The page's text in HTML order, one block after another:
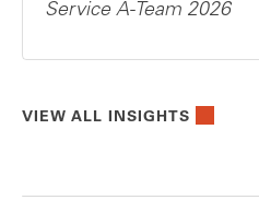
Service A-Team 2026
VIEW ALL INSIGHTS